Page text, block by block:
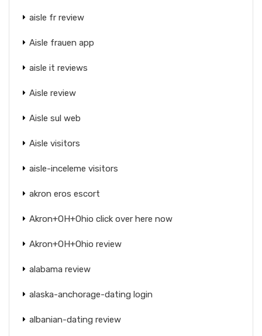
aisle fr review
Aisle frauen app
aisle it reviews
Aisle review
Aisle sul web
Aisle visitors
aisle-inceleme visitors
akron eros escort
Akron+OH+Ohio click over here now
Akron+OH+Ohio review
alabama review
alaska-anchorage-dating login
albanian-dating review